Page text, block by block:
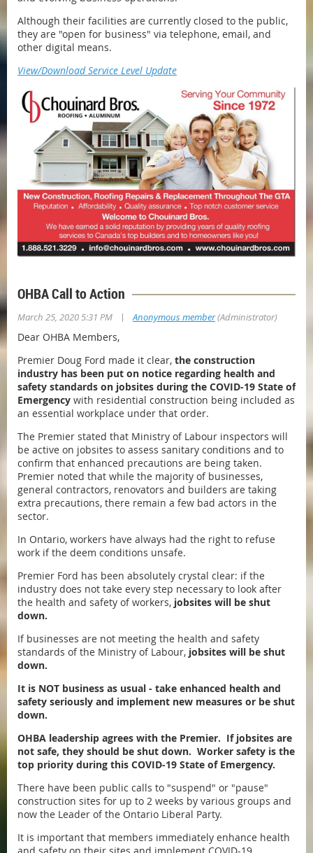
Although their facilities are currently closed to the public,
they are "open for business" via telephone, email, and
other digital means.
View/Download Service Level Update
OHBA Call to Action
March 25, 2020 5:31 PM | Anonymous member(Administrator)
Dear OHBA Members,
Premier Doug Ford made it clear, the construction
industry has been put on notice regarding health and
safety standards on jobsites during the COVID-19 State of
Emergency with residential construction being included as
an essential workplace under that order.
The Premier stated that Ministry of Labour inspectors will
be active on jobsites to assess sanitary conditions and to
confirm that enhanced precautions are being taken.
Premier noted that while the majority of businesses,
general contractors, renovators and builders are taking
extra precautions, there remain a few bad actors in the
sector.
In Ontario, workers have always had the right to refuse
work if the deem conditions unsafe.
Premier Ford has been absolutely crystal clear: if the
industry does not take every step necessary to look after
the health and safety of workers, jobsites will be shut
down.
If businesses are not meeting the health and safety
standards of the Ministry of Labour, jobsites will be shut
down.
It is NOT business as usual - take enhanced health and
safety seriously and implement new measures or be shut
down.
OHBA leadership agrees with the Premier. If jobsites are
not safe, they should be shut down. Worker safety is the
top priority during this COVID-19 State of Emergency.
There have been public calls to "suspend" or "pause"
construction sites for up to 2 weeks by various groups and
now the Leader of the Ontario Liberal Party.
It is important that members immediately enhance health